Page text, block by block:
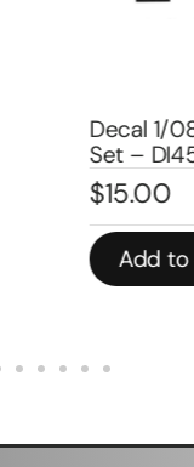
Decal 1/
Set –
$15.00
Add to